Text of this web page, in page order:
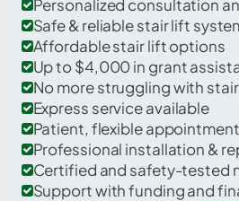
Personalized consultation
Safe & reliable stair lift
Affordable stair lift options
Up to $4,000 in grant
No more struggling with
Express service available
Patient, flexible
Professional installation &
Certified and safety-tested
Support with funding and